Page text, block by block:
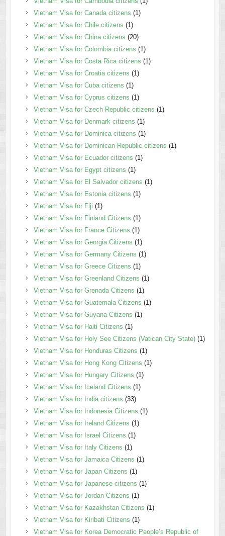
Vietnam Visa for Canada citizens (1)
Vietnam Visa for Chile citizens (1)
Vietnam Visa for China citizens (20)
Vietnam Visa for Colombia citizens (1)
Vietnam Visa for Costa Rica citizens (1)
Vietnam Visa for Croatia citizens (1)
Vietnam Visa for Cuba citizens (1)
Vietnam Visa for Cyprus citizens (1)
Vietnam Visa for Czech Republic citizens (1)
Vietnam Visa for Denmark citizens (1)
Vietnam Visa for Dominica citizens (1)
Vietnam Visa for Dominican Republic citizens (1)
Vietnam Visa for Ecuador citizens (1)
Vietnam Visa for Egypt citizens (1)
Vietnam Visa for El Salvador citizens (1)
Vietnam Visa for Estonia citizens (1)
Vietnam Visa for Fiji (1)
Vietnam Visa for Finland Citizens (1)
Vietnam Visa for France Citizens (1)
Vietnam Visa for Georgia Citizens (1)
Vietnam Visa for Germany Citizens (1)
Vietnam Visa for Greece Citizens (1)
Vietnam Visa for Greenland Citizens (1)
Vietnam Visa for Grenada Citizens (1)
Vietnam Visa for Guatemala Citizens (1)
Vietnam Visa for Guyana Citizens (1)
Vietnam Visa for Haiti Citizens (1)
Vietnam Visa for Holy See Citizens (Vatican City State)(1)
Vietnam Visa for Honduras Citizens (1)
Vietnam Visa for Hong Kong Citizens (1)
Vietnam Visa for Hungary Citizens (1)
Vietnam Visa for Iceland Citizens (1)
Vietnam Visa for India citizens (33)
Vietnam Visa for Indonesia Citizens (1)
Vietnam Visa for Ireland Citizens (1)
Vietnam Visa for Israel Citizens (1)
Vietnam Visa for Italy Citizens (1)
Vietnam Visa for Jamaica Citizens (1)
Vietnam Visa for Japan Citizens (1)
Vietnam Visa for Japanese citizens (1)
Vietnam Visa for Jordan Citizens (1)
Vietnam Visa for Kazakhstan Citizens (1)
Vietnam Visa for Kiribati Citizens (1)
Vietnam Visa for Korea Democratic People’s Republic of